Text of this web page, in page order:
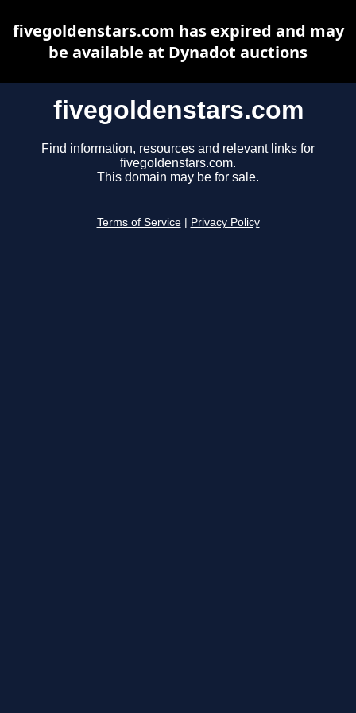
fivegoldenstars.com
Find information, resources and relevant links for
fivegoldenstars.com.
This domain may be for sale.
Terms of Service Privacy Policy
fivegoldenstars.com has expired and may
be available at Dynadot auctions